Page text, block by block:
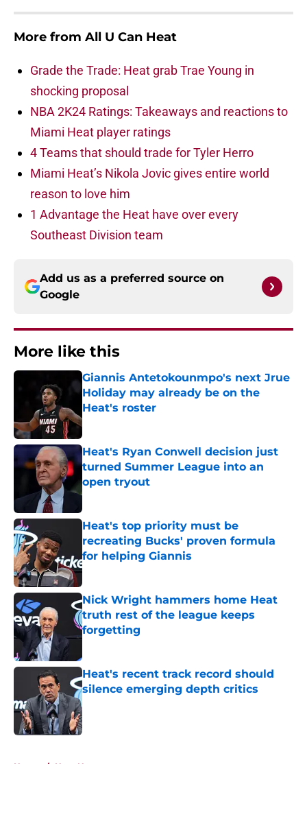
More from All U Can Heat
Grade the Trade: Heat grab Trae Young in
shocking proposal
NBA 2K24 Ratings: Takeaways and reactions to
Miami Heat player ratings
4 Teams that should trade for Tyler Herro
Miami Heat’s Nikola Jovic gives entire world
reason to love him
1 Advantage the Heat have over every
Southeast Division team
Add us as a preferred source on
Google
More like this
Giannis Antetokounmpo's next Jrue
Holiday may already be on the
Heat's roster
Published by on Invalid Date
Heat's Ryan Conwell decision just
turned Summer League into an
open tryout
Published by on Invalid Date
Heat's top priority must be
recreating Bucks' proven formula
for helping Giannis
Published by on Invalid Date
Nick Wright hammers home Heat
truth rest of the league keeps
forgetting
Heat's recent track record should
silence emerging depth critics
Home / Heat News